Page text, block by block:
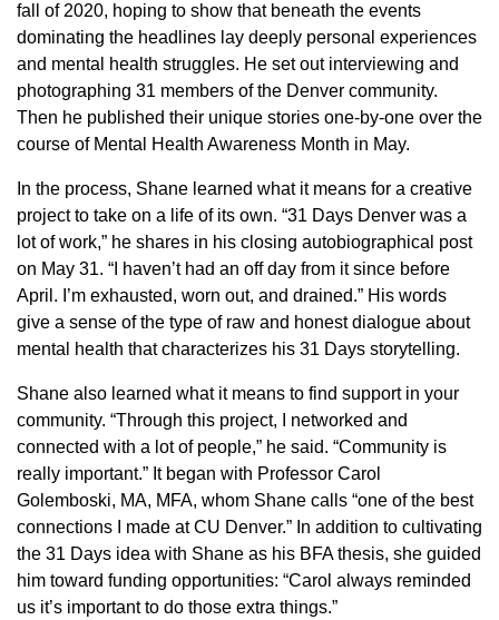
fall of 2020, hoping to show that beneath the events
dominating the headlines lay deeply personal experiences
and mental health struggles. He set out interviewing and
photographing 31 members of the Denver community.
Then he published their unique stories one-by-one over the
course of Mental Health Awareness Month in May.
In the process, Shane learned what it means for a creative
project to take on a life of its own. “31 Days Denver was a
lot of work,” he shares in his closing autobiographical post
on May 31. “I haven’t had an off day from it since before
April. I’m exhausted, worn out, and drained.” His words
give a sense of the type of raw and honest dialogue about
mental health that characterizes his 31 Days storytelling.
Shane also learned what it means to find support in your
community. “Through this project, I networked and
connected with a lot of people,” he said. “Community is
really important.” It began with Professor Carol
Golemboski, MA, MFA, whom Shane calls “one of the best
connections I made at CU Denver.” In addition to cultivating
the 31 Days idea with Shane as his BFA thesis, she guided
him toward funding opportunities: “Carol always reminded
us it’s important to do those extra things.”